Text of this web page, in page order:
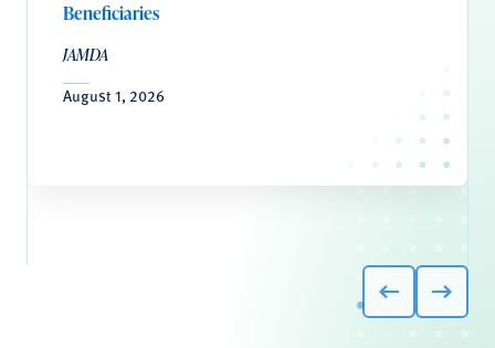
Beneficiaries
JAMDA
August 1, 2026